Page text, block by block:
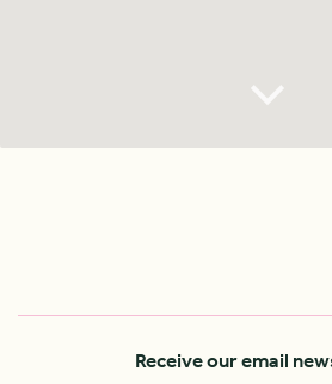
Receive our email